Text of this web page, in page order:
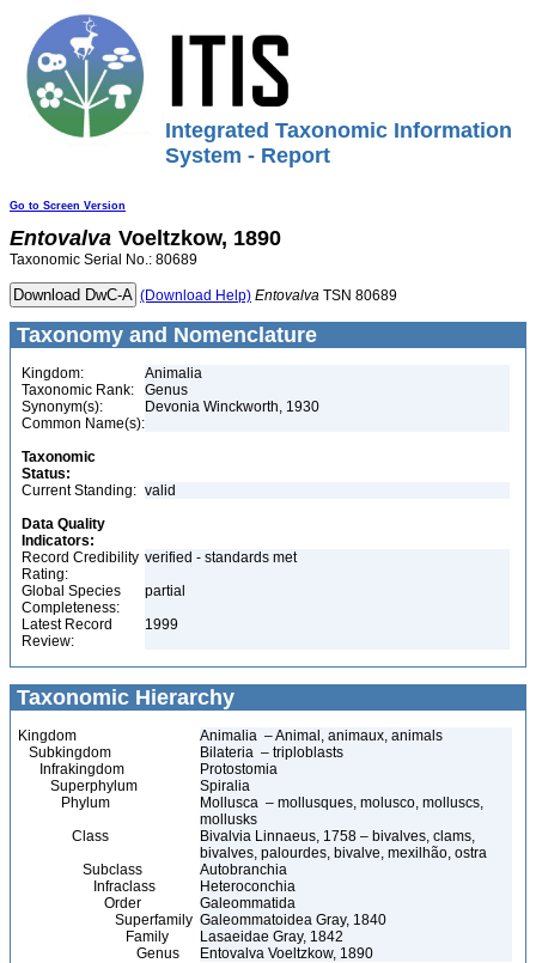
Integrated Taxonomic Information
System - Report
Go to Screen Version
Entovalva Voeltzkow, 1890
Taxonomic Serial No.: 80689
(Download Help) Entovalva TSN 80689
Taxonomy and Nomenclature
Kingdom:
Animalia
Taxonomic Rank:
Genus
Synonym(s):
Devonia Winckworth, 1930
Common Name(s):
Taxonomic
Status:
Current Standing: valid
Data Quality
Indicators:
Record Credibility
Rating:
verified - standards met
Global Species
Completeness:
partial
Latest Record
Review:
1999
Taxonomic Hierarchy
Kingdom
Animalia – Animal, animaux, animals
Subkingdom
Bilateria – triploblasts
Infrakingdom
Protostomia
Superphylum
Spiralia
Phylum
Mollusca – mollusques, molusco, molluscs,
mollusks
Class
Bivalvia Linnaeus, 1758 – bivalves, clams,
bivalves, palourdes, bivalve, mexilhão, ostra
Subclass
Autobranchia
Infraclass
Heteroconchia
Order
Galeommatida
Superfamily Galeommatoidea Gray, 1840
Family
Lasaeidae Gray, 1842
Genus
Entovalva Voeltzkow, 1890